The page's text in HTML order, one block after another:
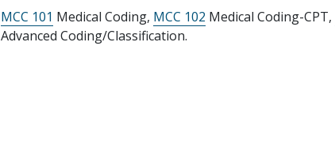
MCC 101 Medical Coding, MCC 102 Medical Coding-CPT,
Advanced Coding/Classification.